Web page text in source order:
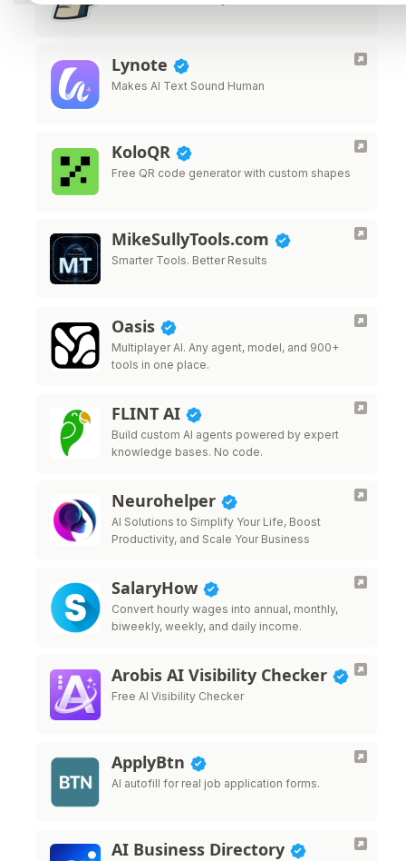
Lynote
Makes AI Text Sound Human
KoloQR
Free QR code generator with custom shapes
MikeSullyTools.com
Smarter Tools. Better Results
Oasis
Multiplayer AI. Any agent, model, and 900+
tools in one place.
FLINT AI
Build custom AI agents powered by expert
knowledge bases. No code.
Neurohelper
AI Solutions to Simplify Your Life, Boost
Productivity, and Scale Your Business
SalaryHow
Convert hourly wages into annual, monthly,
biweekly, weekly, and daily income.
Arobis AI Visibility Checker
Free AI Visibility Checker
ApplyBtn
AI autofill for real job application forms.
AI Business Directory